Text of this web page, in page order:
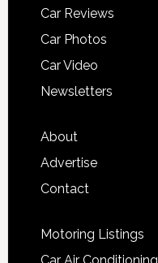
Car Reviews
Car Photos
Car Video
Newsletters
About
Advertise
Contact
Motoring Listings